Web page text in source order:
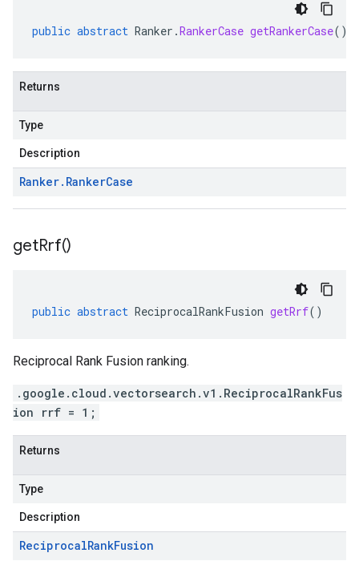
public abstract Ranker .RankerCase getRankerCase()
Returns
Type
Description
Ranker. RankerCase
getRrf()
public abstract ReciprocalRankFusion getRrf()
Reciprocal Rank Fusion ranking.
.google.cloud.vectorsearch.v1.ReciprocalRankFus
ion rrf = 1;
Returns
Type
Description
ReciprocalRankFusion